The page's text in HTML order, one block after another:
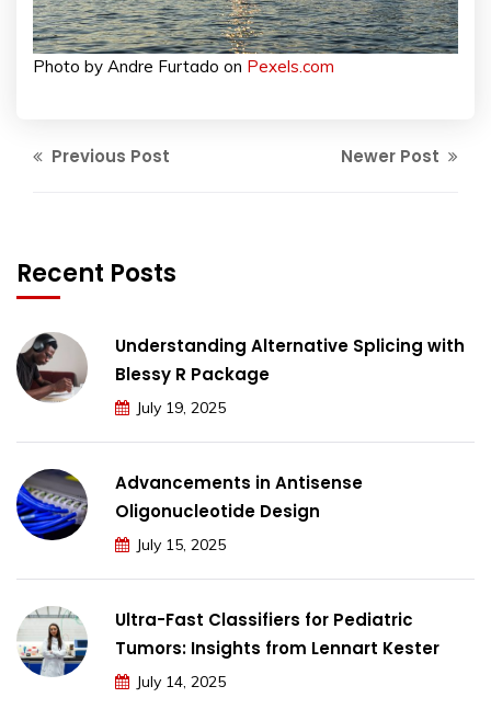
Photo by Andre Furtado on Pexels.com
Previous Post Newer Post
Recent Posts
Understanding Alternative Splicing with
Blessy R Package
July 19, 2025
Advancements in Antisense
Oligonucleotide Design
July 15, 2025
Ultra-Fast Classifiers for Pediatric
Tumors: Insights from Lennart Kester
July 14, 2025